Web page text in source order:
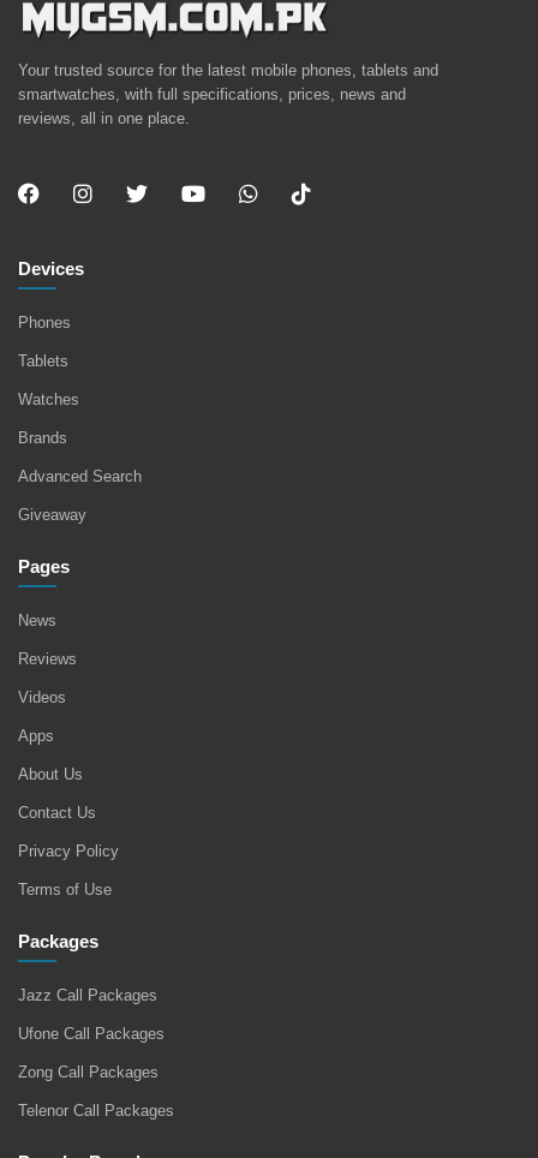
Your trusted source for the latest mobile phones, tablets and
smartwatches, with full specifications, prices, news and
reviews, all in one place.
Devices
Phones
Tablets
Watches
Brands
Advanced Search
Giveaway
Pages
News
Reviews
Videos
Apps
About Us
Contact Us
Privacy Policy
Terms of Use
Packages
Jazz Call Packages
Ufone Call Packages
Zong Call Packages
Telenor Call Packages